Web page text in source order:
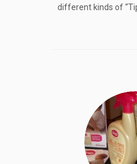
different kinds of